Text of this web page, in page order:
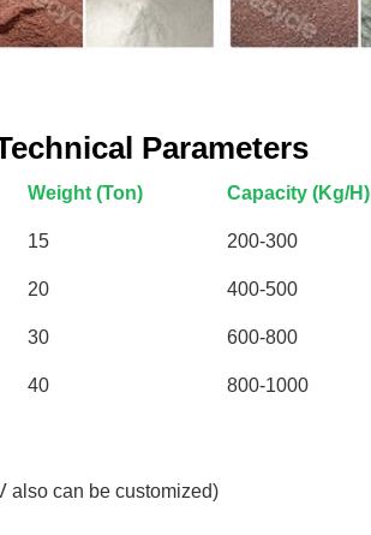
Parameters
Weight (Ton) Capacity (Kg/H)
15 200-300
20 400-500
30 600-800
40 800-1000
also can be customized)